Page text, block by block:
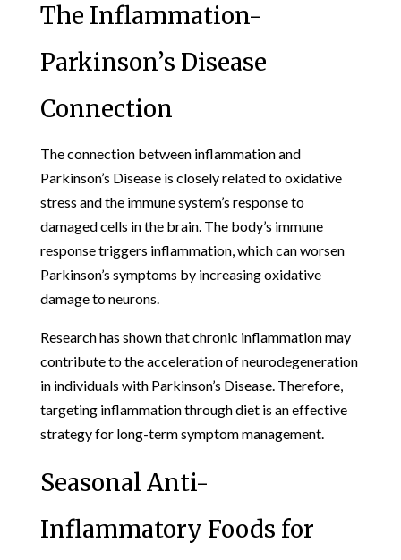
The Inflammation-
Parkinson’s Disease
Connection
The connection between inflammation and
Parkinson’s Disease is closely related to oxidative
stress and the immune system’s response to
damaged cells in the brain. The body’s immune
response triggers inflammation, which can worsen
Parkinson’s symptoms by increasing oxidative
damage to neurons.
Research has shown that chronic inflammation may
contribute to the acceleration of neurodegeneration
in individuals with Parkinson’s Disease. Therefore,
targeting inflammation through diet is an effective
strategy for long-term symptom management.
Seasonal Anti-
Inflammatory Foods for